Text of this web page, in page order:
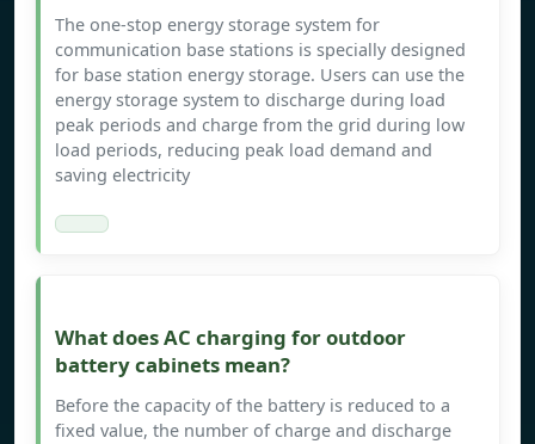
The one-stop energy storage system for
communication base stations is specially designed
for base station energy storage. Users can use the
energy storage system to discharge during load
peak periods and charge from the grid during low
load periods, reducing peak load demand and
saving electricity
What does AC charging for outdoor
battery cabinets mean?
Before the capacity of the battery is reduced to a
fixed value, the number of charge and discharge